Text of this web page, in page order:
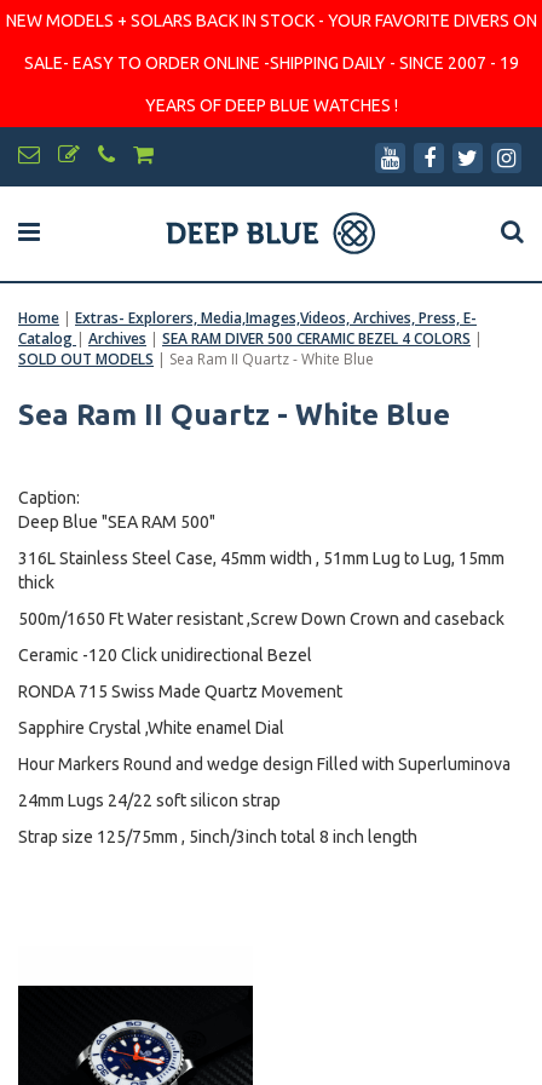
NEW MODELS + SOLARS BACK IN STOCK - YOUR FAVORITE DIVERS ON
SALE- EASY TO ORDER ONLINE -SHIPPING DAILY - SINCE 2007 - 19
YEARS OF DEEP BLUE WATCHES !
Home | Extras- Explorers, Media,Images,Videos, Archives, Press, E-
Catalog | Archives | SEA RAM DIVER 500 CERAMIC BEZEL 4 COLORS |
SOLD OUT MODELS | Sea Ram II Quartz - White Blue
Sea Ram II Quartz - White Blue
Caption:
Deep Blue "SEA RAM 500"
316L Stainless Steel Case, 45mm width , 51mm Lug to Lug, 15mm
thick
500m/1650 Ft Water resistant ,Screw Down Crown and caseback
Ceramic -120 Click unidirectional Bezel
RONDA 715 Swiss Made Quartz Movement
Sapphire Crystal ,White enamel Dial
Hour Markers Round and wedge design Filled with Superluminova
24mm Lugs 24/22 soft silicon strap
Strap size 125/75mm , 5inch/3inch total 8 inch length